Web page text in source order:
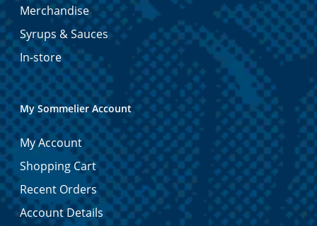
Merchandise
Syrups & Sauces
In-store
My Sommelier Account
My Account
Shopping Cart
Recent Orders
Account Details